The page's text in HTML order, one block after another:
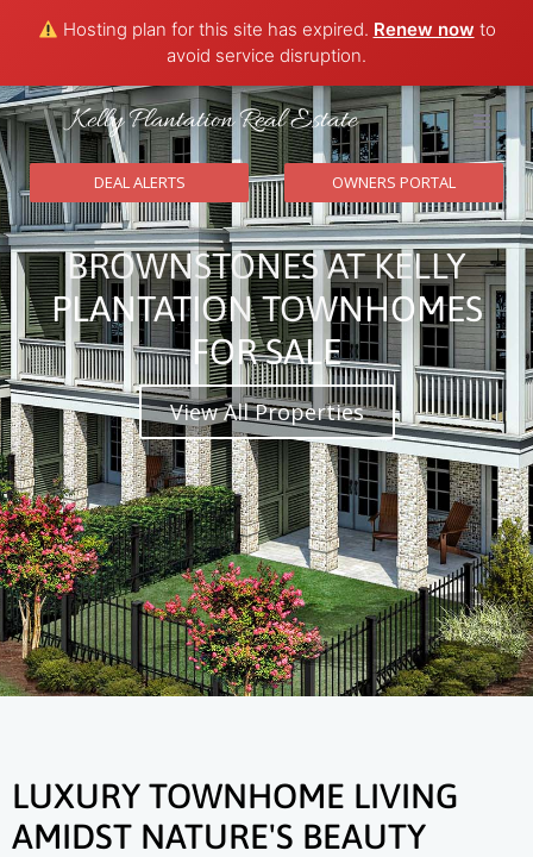
Hosting plan for this site has expired. Renew now to
avoid service disruption.
Kelly Plantation Real Estate
HOME
CONTACT
DEAL ALERTS OWNERS PORTAL
BROWNSTONES AT KELLY
PLANTATION TOWNHOMES
FOR SALE
View All Properties
LUXURY TOWNHOME LIVING
AMIDST NATURE'S BEAUTY